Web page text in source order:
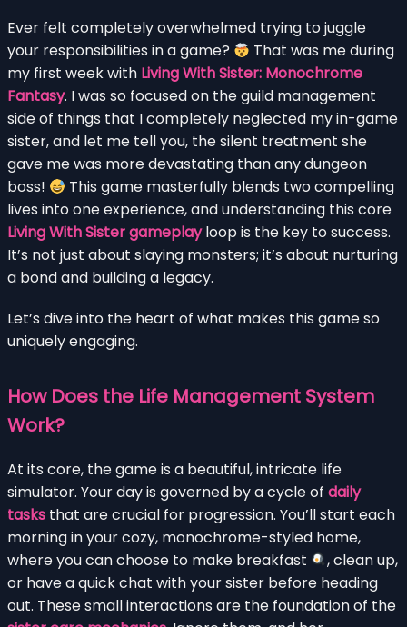
Ever felt completely overwhelmed trying to juggle
your responsibilities in a game?
That was me during
my first week with Living With Sister: Monochrome
Fantasy. I was so focused on the guild management
side of things that I completely neglected my in-game
sister, and let me tell you, the silent treatment she
gave me was more devastating than any dungeon
boss!
This game masterfully blends two compelling
lives into one experience, and understanding this core
Living With Sister gameplayloop is the key to success.
It’s not just about slaying monsters; it’s about nurturing
a bond and building a legacy.
Let’s dive into the heart of what makes this game so
uniquely engaging.
How Does the Life Management System
Work?
At its core, the game is a beautiful, intricate life
simulator. Your day is governed by a cycle of daily
tasks that are crucial for progression. You’ll start each
morning in your cozy, monochrome-styled home,
where you can choose to make breakfast
, clean up,
or have a quick chat with your sister before heading
out. These small interactions are the foundation of the